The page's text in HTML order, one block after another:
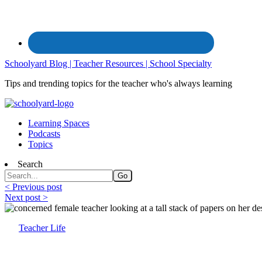
Schoolyard Blog | Teacher Resources | School Specialty
Tips and trending topics for the teacher who's always learning
Learning Spaces
Podcasts
Topics
Search
< Previous post
Next post >
Teacher Life